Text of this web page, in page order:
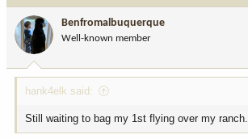
o
n
:
Benfromalbuquerque
Well-known member
hank4elk said:
Still waiting to bag my 1st flying over my ranch.